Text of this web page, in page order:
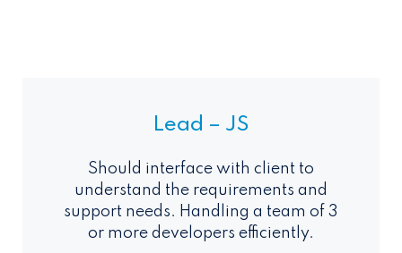
Lead – JS
Should interface with client to
understand the requirements and
support needs. Handling a team of 3
or more developers efficiently.